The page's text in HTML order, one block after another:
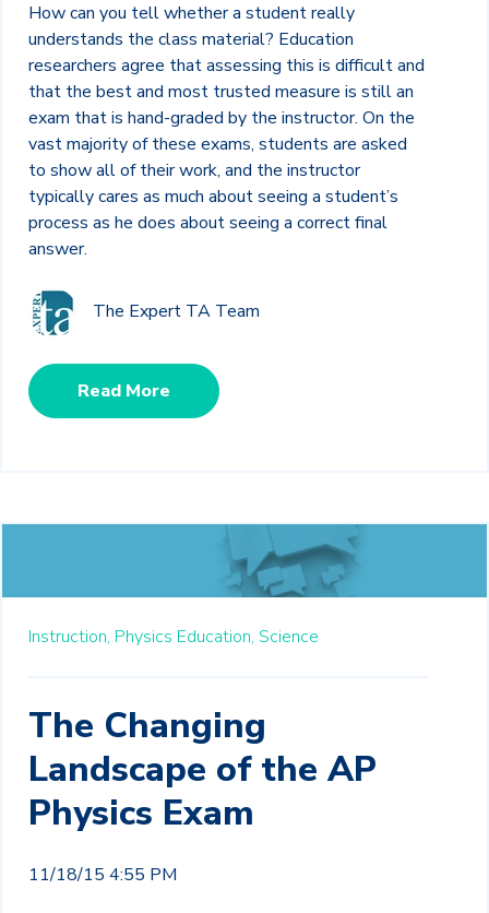
How can you tell whether a student really
understands the class material? Education
researchers agree that assessing this is difficult and
that the best and most trusted measure is still an
exam that is hand-graded by the instructor. On the
vast majority of these exams, students are asked
to show all of their work, and the instructor
typically cares as much about seeing a student’s
process as he does about seeing a correct final
answer.
The Expert TA Team
Read More
Instruction, Physics Education, Science
The Changing
Landscape of the AP
Physics Exam
11/18/15 4:55 PM